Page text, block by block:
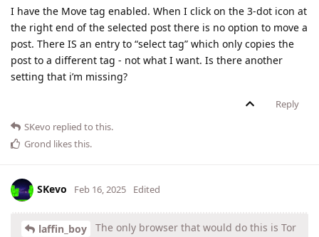
I have the Move tag enabled. When I click on the 3-dot icon at
the right end of the selected post there is no option to move a
post. There IS an entry to “select tag” which only copies the
post to a different tag - not what I want. Is there another
setting that i’m missing?
Reply
SKevo replied to this.
Grond likes this.
SKevo Feb 16, 2025 Edited
laffin_boy
The only browser that would do this is Tor